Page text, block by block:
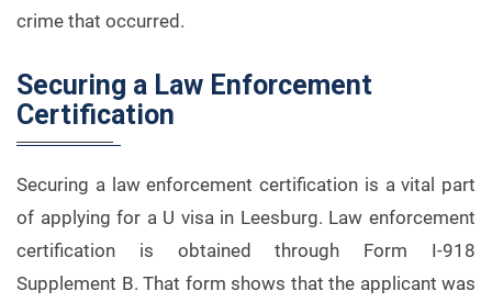
crime that occurred.
Securing a Law Enforcement
Certification
Securing a law enforcement certification is a vital part
of applying for a U visa in Leesburg. Law enforcement
certification is obtained through Form I-918
Supplement B. That form shows that the applicant was